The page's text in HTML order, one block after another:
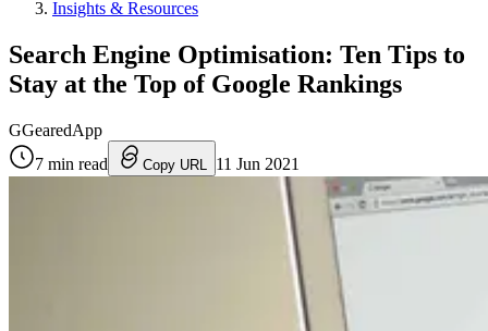
Insights & Resources
Search Engine Optimisation: Ten Tips to
Stay at the Top of Google Rankings
GGearedApp
7 min read Copy URL 11 Jun 2021